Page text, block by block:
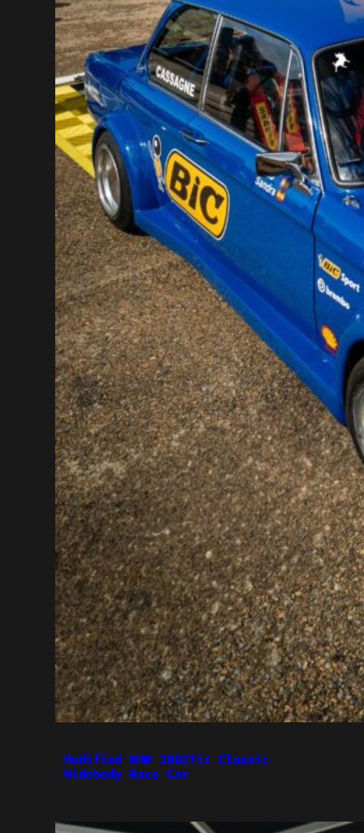
Modified BMW 2002Tii Classic
Widebody Race Car